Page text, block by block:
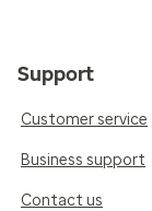
Support
Customer service
Business support
Contact us